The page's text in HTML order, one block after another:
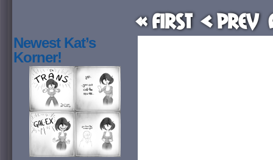
« First < Prev
Newest Kat’s
Korner!